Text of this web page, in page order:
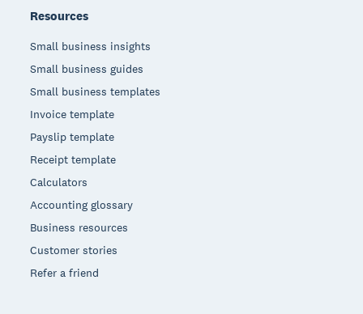
Resources
Small business insights
Small business guides
Small business templates
Invoice template
Payslip template
Receipt template
Calculators
Accounting glossary
Business resources
Customer stories
Refer a friend